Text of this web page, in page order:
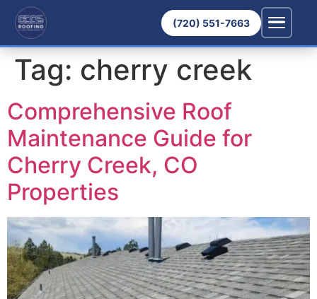
(720) 551-7663
Tag: cherry creek
Comprehensive Roof
Maintenance Guide for
Cherry Creek, CO
Properties